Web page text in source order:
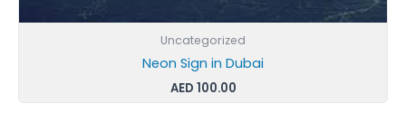
Uncategorized
Neon Sign in Dubai
AED 100.00